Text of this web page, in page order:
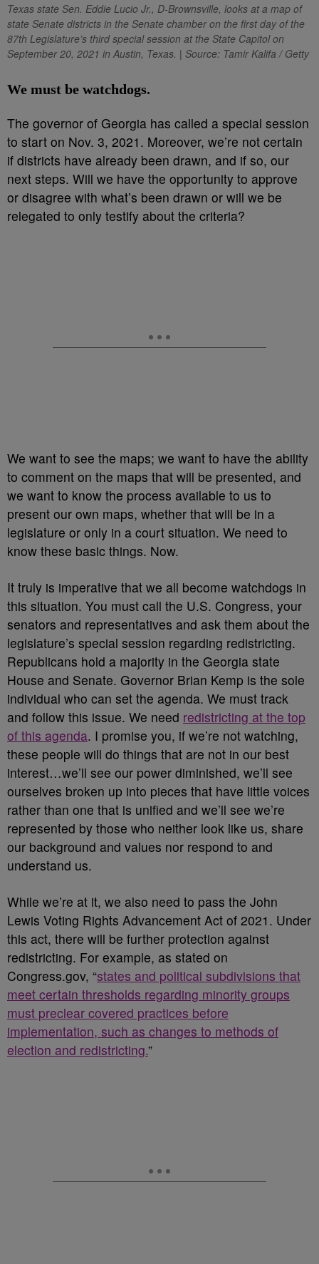
Texas state Sen. Eddie Lucio Jr., D-Brownsville, looks at a map of
state Senate districts in the Senate chamber on the first day of the
87th Legislature’s third special session at the State Capitol on
September 20, 2021 in Austin, Texas. | Source: Tamir Kalifa / Getty
We must be watchdogs.
The governor of Georgia has called a special session
to start on Nov. 3, 2021. Moreover, we’re not certain
if districts have already been drawn, and if so, our
next steps. Will we have the opportunity to approve
or disagree with what’s been drawn or will we be
relegated to only testify about the criteria?
We want to see the maps; we want to have the ability
to comment on the maps that will be presented, and
we want to know the process available to us to
present our own maps, whether that will be in a
legislature or only in a court situation. We need to
know these basic things. Now.
It truly is imperative that we all become watchdogs in
this situation. You must call the U.S. Congress, your
senators and representatives and ask them about the
legislature’s special session regarding redistricting.
Republicans hold a majority in the Georgia state
House and Senate. Governor Brian Kemp is the sole
individual who can set the agenda. We must track
and follow this issue. We need redistricting at the top
of this agenda. I promise you, if we’re not watching,
these people will do things that are not in our best
interest…we’ll see our power diminished, we’ll see
ourselves broken up into pieces that have little voices
rather than one that is unified and we’ll see we’re
represented by those who neither look like us, share
our background and values nor respond to and
understand us.
While we’re at it, we also need to pass the John
Lewis Voting Rights Advancement Act of 2021. Under
this act, there will be further protection against
redistricting. For example, as stated on
Congress.gov, “states and political subdivisions that
meet certain thresholds regarding minority groups
must preclear covered practices before
implementation, such as changes to methods of
election and redistricting.”